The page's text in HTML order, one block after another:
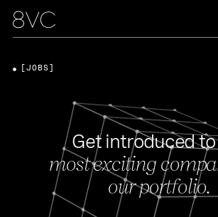
Get introduced
most exciting
our portfolio.
[JOBS]